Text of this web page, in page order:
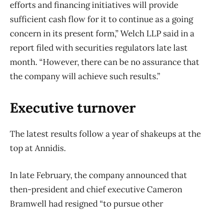
efforts and financing initiatives will provide
sufficient cash flow for it to continue as a going
concern in its present form,” Welch LLP said in a
report filed with securities regulators late last
month. “However, there can be no assurance that
the company will achieve such results.”
Executive turnover
The latest results follow a year of shakeups at the
top at Annidis.
In late February, the company announced that
then-president and chief executive Cameron
Bramwell had resigned “to pursue other